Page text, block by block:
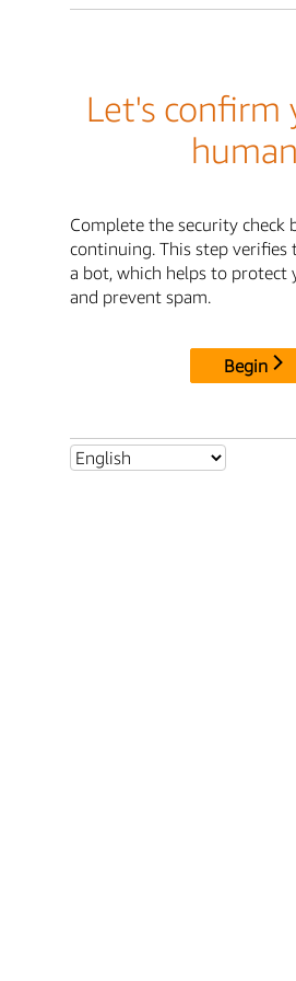
Let's confirm
human
Complete the security check
continuing. This step verifies
a bot, which helps to protect
and prevent spam.
Begin